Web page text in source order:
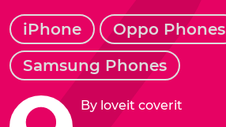
iPhone
Oppo Phones
Samsung Phones
By loveit coverit